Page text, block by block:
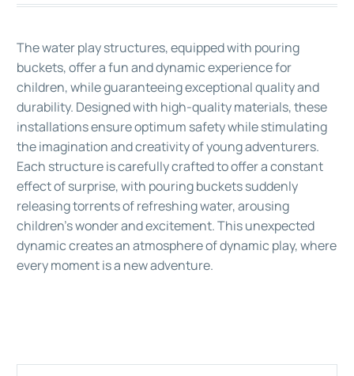
The water play structures, equipped with pouring
buckets, offer a fun and dynamic experience for
children, while guaranteeing exceptional quality and
durability. Designed with high-quality materials, these
installations ensure optimum safety while stimulating
the imagination and creativity of young adventurers.
Each structure is carefully crafted to offer a constant
effect of surprise, with pouring buckets suddenly
releasing torrents of refreshing water, arousing
children's wonder and excitement. This unexpected
dynamic creates an atmosphere of dynamic play, where
every moment is a new adventure.